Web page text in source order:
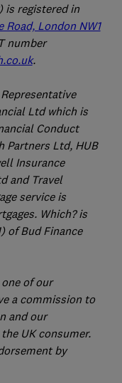
is registered in
Road, London NW1
number
.
Ltd which is
Conduct
Partners Ltd, HUB
Insurance
and Travel
service is
Which? is
of Bud Finance
of our
a commission to
and our
UK consumer.
by